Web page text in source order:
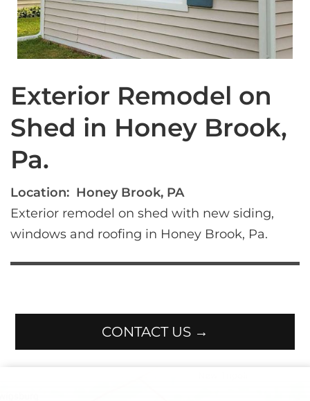
Exterior Remodel on
Shed in Honey Brook,
Pa.
Location: Honey Brook, PA
Exterior remodel on shed with new siding,
windows and roofing in Honey Brook, Pa.
CONTACT US →